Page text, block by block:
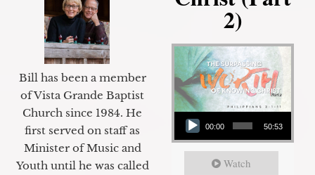
Bill has been a member
of Vista Grande Baptist
Church since 1984. He
first served on staff as
Minister of Music and
Youth until he was called
2)
Audio Player
00:00 50:53
Watch